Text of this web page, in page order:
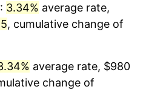
1.86%
4.14%
: 3.34% average rate,
, cumulative change of
average rate, $980
change of